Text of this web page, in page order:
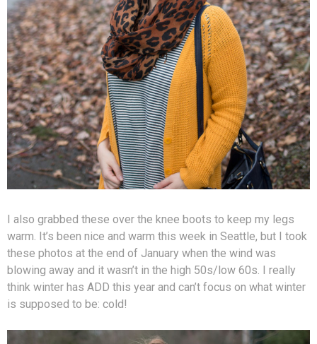
I also grabbed these over the knee boots to keep my legs
warm. It’s been nice and warm this week in Seattle, but I took
these photos at the end of January when the wind was
blowing away and it wasn’t in the high 50s/low 60s. I really
think winter has ADD this year and can’t focus on what winter
is supposed to be: cold!